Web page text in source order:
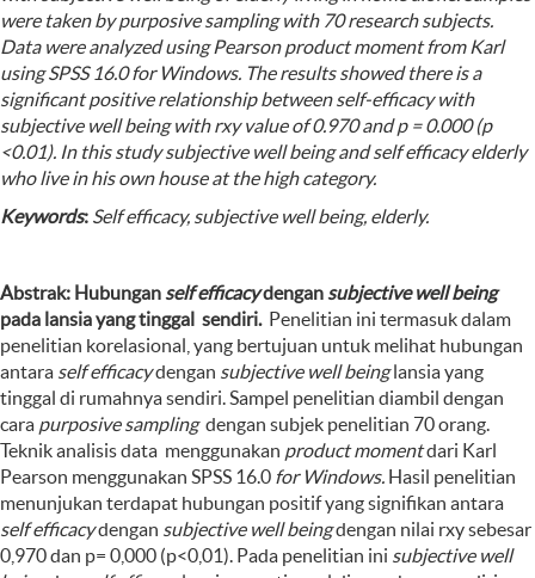
were taken by purposive sampling with 70 research subjects.
Data were analyzed using Pearson product moment from Karl
using SPSS 16.0 for Windows. The results showed there is a
significant positive relationship between self-efficacy with
subjective well being with rxy value of 0.970 and p = 0.000 (p
<0.01). In this study subjective well being and self efficacy elderly
who live in his own house at the high category.
Keywords: Self efficacy, subjective well being, elderly.
Abstrak: Hubunganself efficacydengansubjective well being
pada lansia yang tinggal sendiri. Penelitian ini termasuk dalam
penelitian korelasional, yang bertujuan untuk melihat hubungan
antara self efficacydengan subjective well beinglansia yang
tinggal di rumahnya sendiri. Sampel penelitian diambil dengan
cara purposive samplingdengan subjek penelitian 70 orang.
Teknik analisis data menggunakan product momentdari Karl
Pearson menggunakan SPSS 16.0 for Windows. Hasil penelitian
menunjukan terdapat hubungan positif yang signifikan antara
self efficacydengan subjective well beingdengan nilai rxy sebesar
0,970 dan p= 0,000 (p<0,01). Pada penelitian ini subjective well